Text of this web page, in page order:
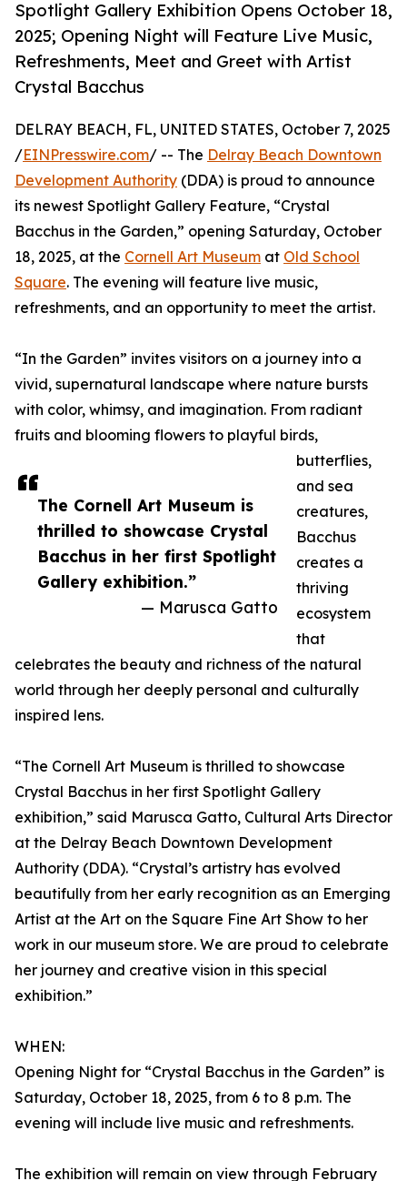
Spotlight Gallery Exhibition Opens October 18,
2025; Opening Night will Feature Live Music,
Refreshments, Meet and Greet with Artist
Crystal Bacchus
The Cornell Art Museum is
thrilled to showcase Crystal
Bacchus in her first Spotlight
Gallery exhibition.”
— Marusca Gatto
DELRAY BEACH, FL, UNITED STATES, October 7, 2025
/EINPresswire.com/ -- The Delray Beach Downtown
Development Authority (DDA) is proud to announce
its newest Spotlight Gallery Feature, “Crystal
Bacchus in the Garden,” opening Saturday, October
18, 2025, at the Cornell Art Museum at Old School
Square. The evening will feature live music,
refreshments, and an opportunity to meet the artist.
“In the Garden” invites visitors on a journey into a
vivid, supernatural landscape where nature bursts
with color, whimsy, and imagination. From radiant
fruits and blooming flowers to playful birds,
butterflies,
and sea
creatures,
Bacchus
creates a
thriving
ecosystem
that
celebrates the beauty and richness of the natural
world through her deeply personal and culturally
inspired lens.
“The Cornell Art Museum is thrilled to showcase
Crystal Bacchus in her first Spotlight Gallery
exhibition,” said Marusca Gatto, Cultural Arts Director
at the Delray Beach Downtown Development
Authority (DDA). “Crystal’s artistry has evolved
beautifully from her early recognition as an Emerging
Artist at the Art on the Square Fine Art Show to her
work in our museum store. We are proud to celebrate
her journey and creative vision in this special
exhibition.”
WHEN:
Opening Night for “Crystal Bacchus in the Garden” is
Saturday, October 18, 2025, from 6 to 8 p.m. The
evening will include live music and refreshments.
The exhibition will remain on view through February